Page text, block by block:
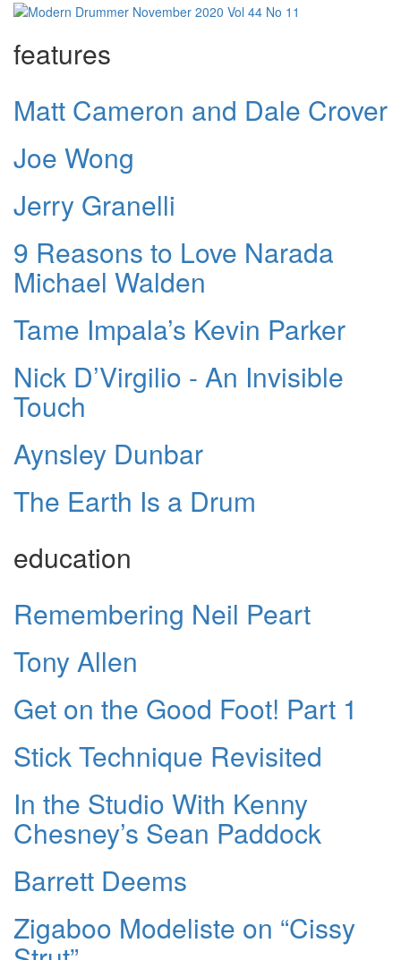
features
Matt Cameron and Dale Crover
Joe Wong
Jerry Granelli
9 Reasons to Love Narada
Michael Walden
Tame Impala’s Kevin Parker
Nick D’Virgilio - An Invisible
Touch
Aynsley Dunbar
The Earth Is a Drum
education
Remembering Neil Peart
Tony Allen
Get on the Good Foot! Part 1
Stick Technique Revisited
In the Studio With Kenny
Chesney’s Sean Paddock
Barrett Deems
Zigaboo Modeliste on “Cissy